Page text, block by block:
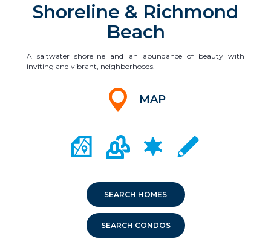
Shoreline & Richmond
Beach
A saltwater shoreline and an abundance of beauty with
inviting and vibrant, neighborhoods.
MAP
CITY MAP PORTAL
COMMUNITY INFO
CRIME MAPPING
LOCAL SCHOOLS
SEARCH HOMES
SEARCH CONDOS